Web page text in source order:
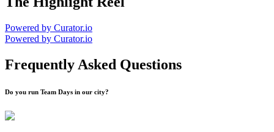
Powered by Curator.io
Powered by Curator.io
Frequently Asked Questions
Do you run Team Days in our city?